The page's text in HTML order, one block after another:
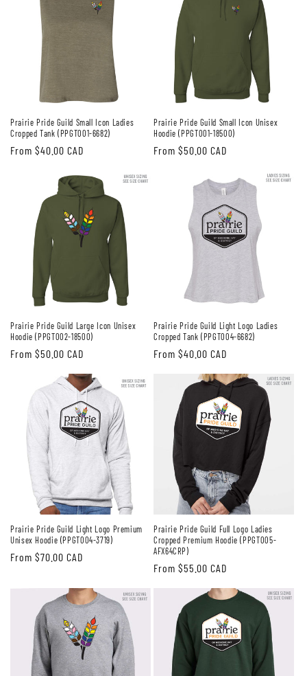
Prairie Pride Guild Small Icon Ladies
Cropped Tank (PPGT001-6682)
Regular
From $40.00 CAD
Prairie Pride Guild Small Icon Unisex
Hoodie (PPGT001-18500)
Regular
From $50.00 CAD
Prairie Pride Guild Large Icon Unisex
Hoodie (PPGT002-18500)
Regular
From $50.00 CAD
Prairie Pride Guild Light Logo Ladies
Cropped Tank (PPGT004-6682)
Regular
From $40.00 CAD
Prairie Pride Guild Light Logo Premium
Unisex Hoodie (PPGT004-3719)
Regular
From $70.00 CAD
Prairie Pride Guild Full Logo Ladies
Cropped Premium Hoodie (PPGT005-
AFX64CRP)
Regular
From $55.00 CAD